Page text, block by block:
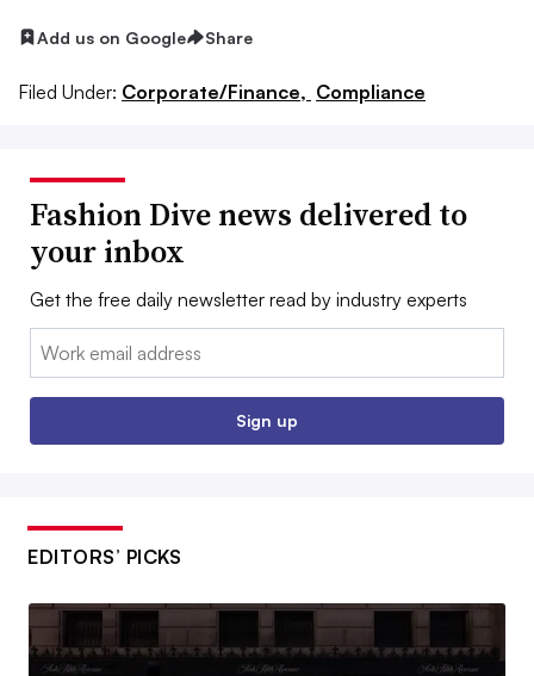
Add us on Google Share
Filed Under: Corporate/Finance, Compliance
Fashion Dive news delivered to
your inbox
Get the free daily newsletter read by industry experts
Email:
Sign up
EDITORS’ PICKS